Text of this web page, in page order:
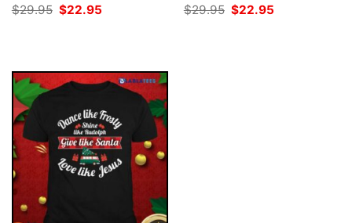
$29.95 Original
price
$22.95
$29.95 Original
price
$22.95